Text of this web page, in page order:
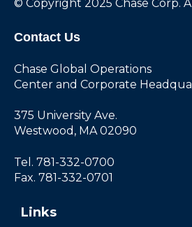
© Copyright 2025 Chase Corp.
Contact Us
Chase Global Operations
Center and Corporate
375 University Ave.
Westwood, MA 02090
Tel. 781-332-0700
Fax. 781-332-0701
Links